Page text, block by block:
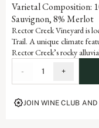
Varietal Composition:
Sauvignon, 8% Merlot
Rector Creek Vineyard is
Trail. A unique climate
Rector Creek’s rocky
graceful violet and rose
dark fruit flavors of
- 1 +
JOIN WINE CLUB AND